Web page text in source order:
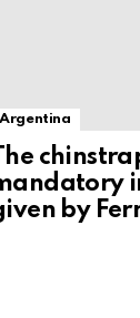
Argentina
The
by